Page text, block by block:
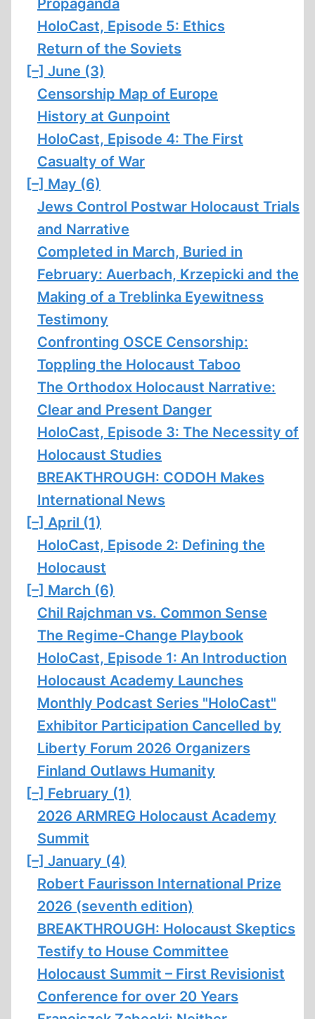
Propaganda
HoloCast, Episode 5: Ethics
Return of the Soviets
[–] June (3)
Censorship Map of Europe
History at Gunpoint
HoloCast, Episode 4: The First
Casualty of War
[–] May (6)
Jews Control Postwar Holocaust Trials
and Narrative
Completed in March, Buried in
February: Auerbach, Krzepicki and the
Making of a Treblinka Eyewitness
Testimony
Confronting OSCE Censorship:
Toppling the Holocaust Taboo
The Orthodox Holocaust Narrative:
Clear and Present Danger
HoloCast, Episode 3: The Necessity of
Holocaust Studies
BREAKTHROUGH: CODOH Makes
International News
[–] April (1)
HoloCast, Episode 2: Defining the
Holocaust
[–] March (6)
Chil Rajchman vs. Common Sense
The Regime-Change Playbook
HoloCast, Episode 1: An Introduction
Holocaust Academy Launches
Monthly Podcast Series "HoloCast"
Exhibitor Participation Cancelled by
Liberty Forum 2026 Organizers
Finland Outlaws Humanity
[–] February (1)
2026 ARMREG Holocaust Academy
Summit
[–] January (4)
Robert Faurisson International Prize
2026 (seventh edition)
BREAKTHROUGH: Holocaust Skeptics
Testify to House Committee
Holocaust Summit – First Revisionist
Conference for over 20 Years